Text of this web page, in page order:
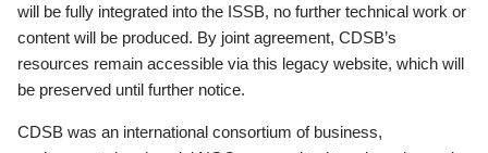
will be fully integrated into the ISSB, no further technical work or
content will be produced. By joint agreement, CDSB’s
resources remain accessible via this legacy website, which will
be preserved until further notice.
CDSB was an international consortium of business,